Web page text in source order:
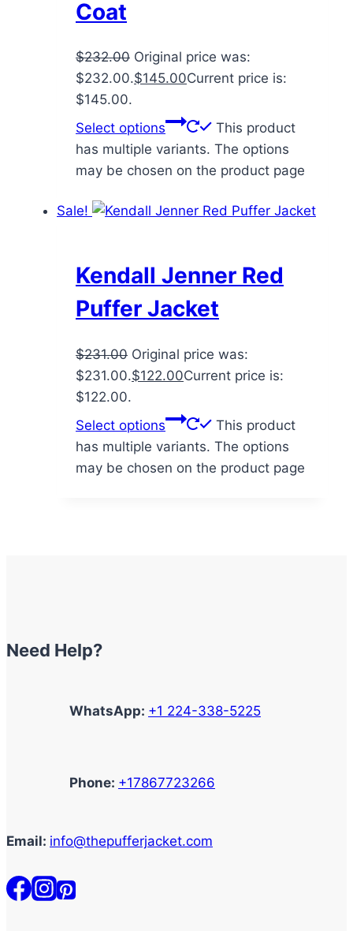
Coat
$232.00 Original price was:
$232.00.$145.00Current price is:
$145.00.
Select options
This product
has multiple variants. The options
may be chosen on the product page
Sale!
Kendall Jenner Red
Puffer Jacket
$231.00 Original price was:
$231.00.$122.00Current price is:
$122.00.
Select options
This product
has multiple variants. The options
may be chosen on the product page
Need Help?
WhatsApp: +1 224-338-5225
Phone: +17867723266
Email: info@thepufferjacket.com